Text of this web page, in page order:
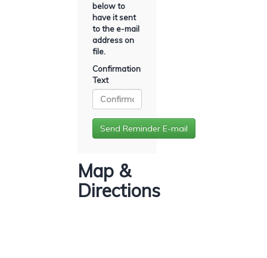
below to
have it sent
to the e-mail
address on
file.
Confirmation
Text
Map &
Directions